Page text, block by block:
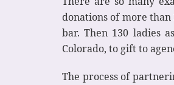
donations of more than
bar. Then 130 ladies
Colorado, to gift to
The process of